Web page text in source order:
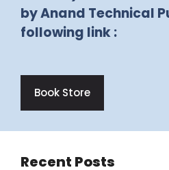
by Anand Technical
following link :
Book Store
Recent Posts